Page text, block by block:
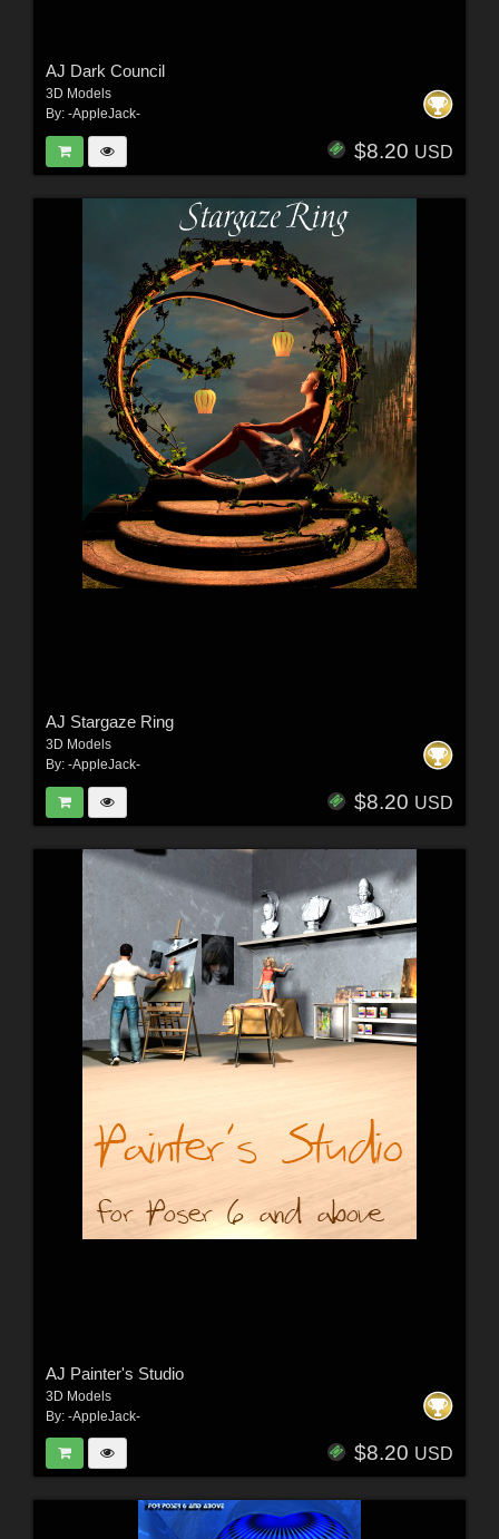
AJ Dark Council
3D Models
By: -AppleJack-
$8.20 USD
AJ Stargaze Ring
3D Models
By: -AppleJack-
$8.20 USD
AJ Painter's Studio
3D Models
By: -AppleJack-
$8.20 USD